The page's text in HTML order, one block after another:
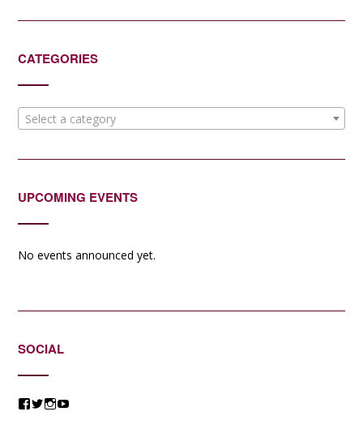
CATEGORIES
Select a category
UPCOMING EVENTS
No events announced yet.
SOCIAL
ViewViewView